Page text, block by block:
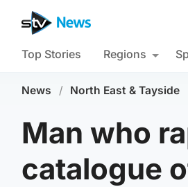
Top Stories Regions
News / North East & Tayside
Man who
catalogue